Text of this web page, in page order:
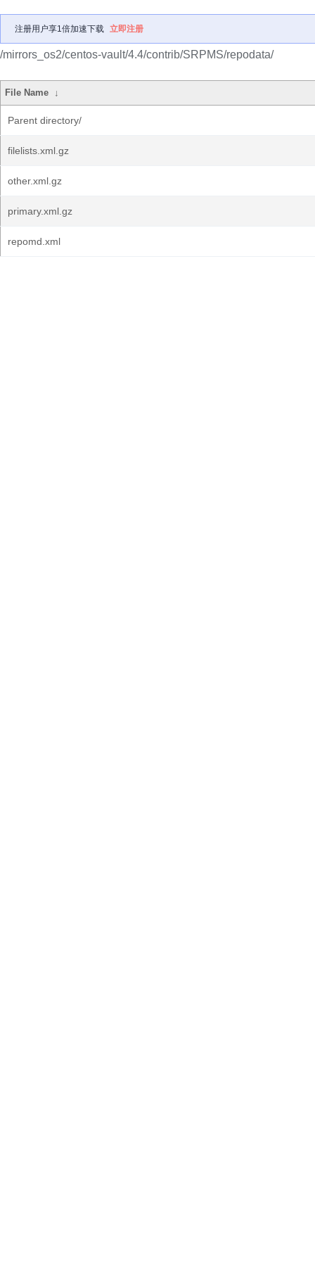
注册用户享1倍加速下载 立即注册
/mirrors_os2/centos-vault/4.4/contrib/SRPMS/repodata/
File Name ↓
Parent directory/
filelists.xml.gz
other.xml.gz
primary.xml.gz
repomd.xml